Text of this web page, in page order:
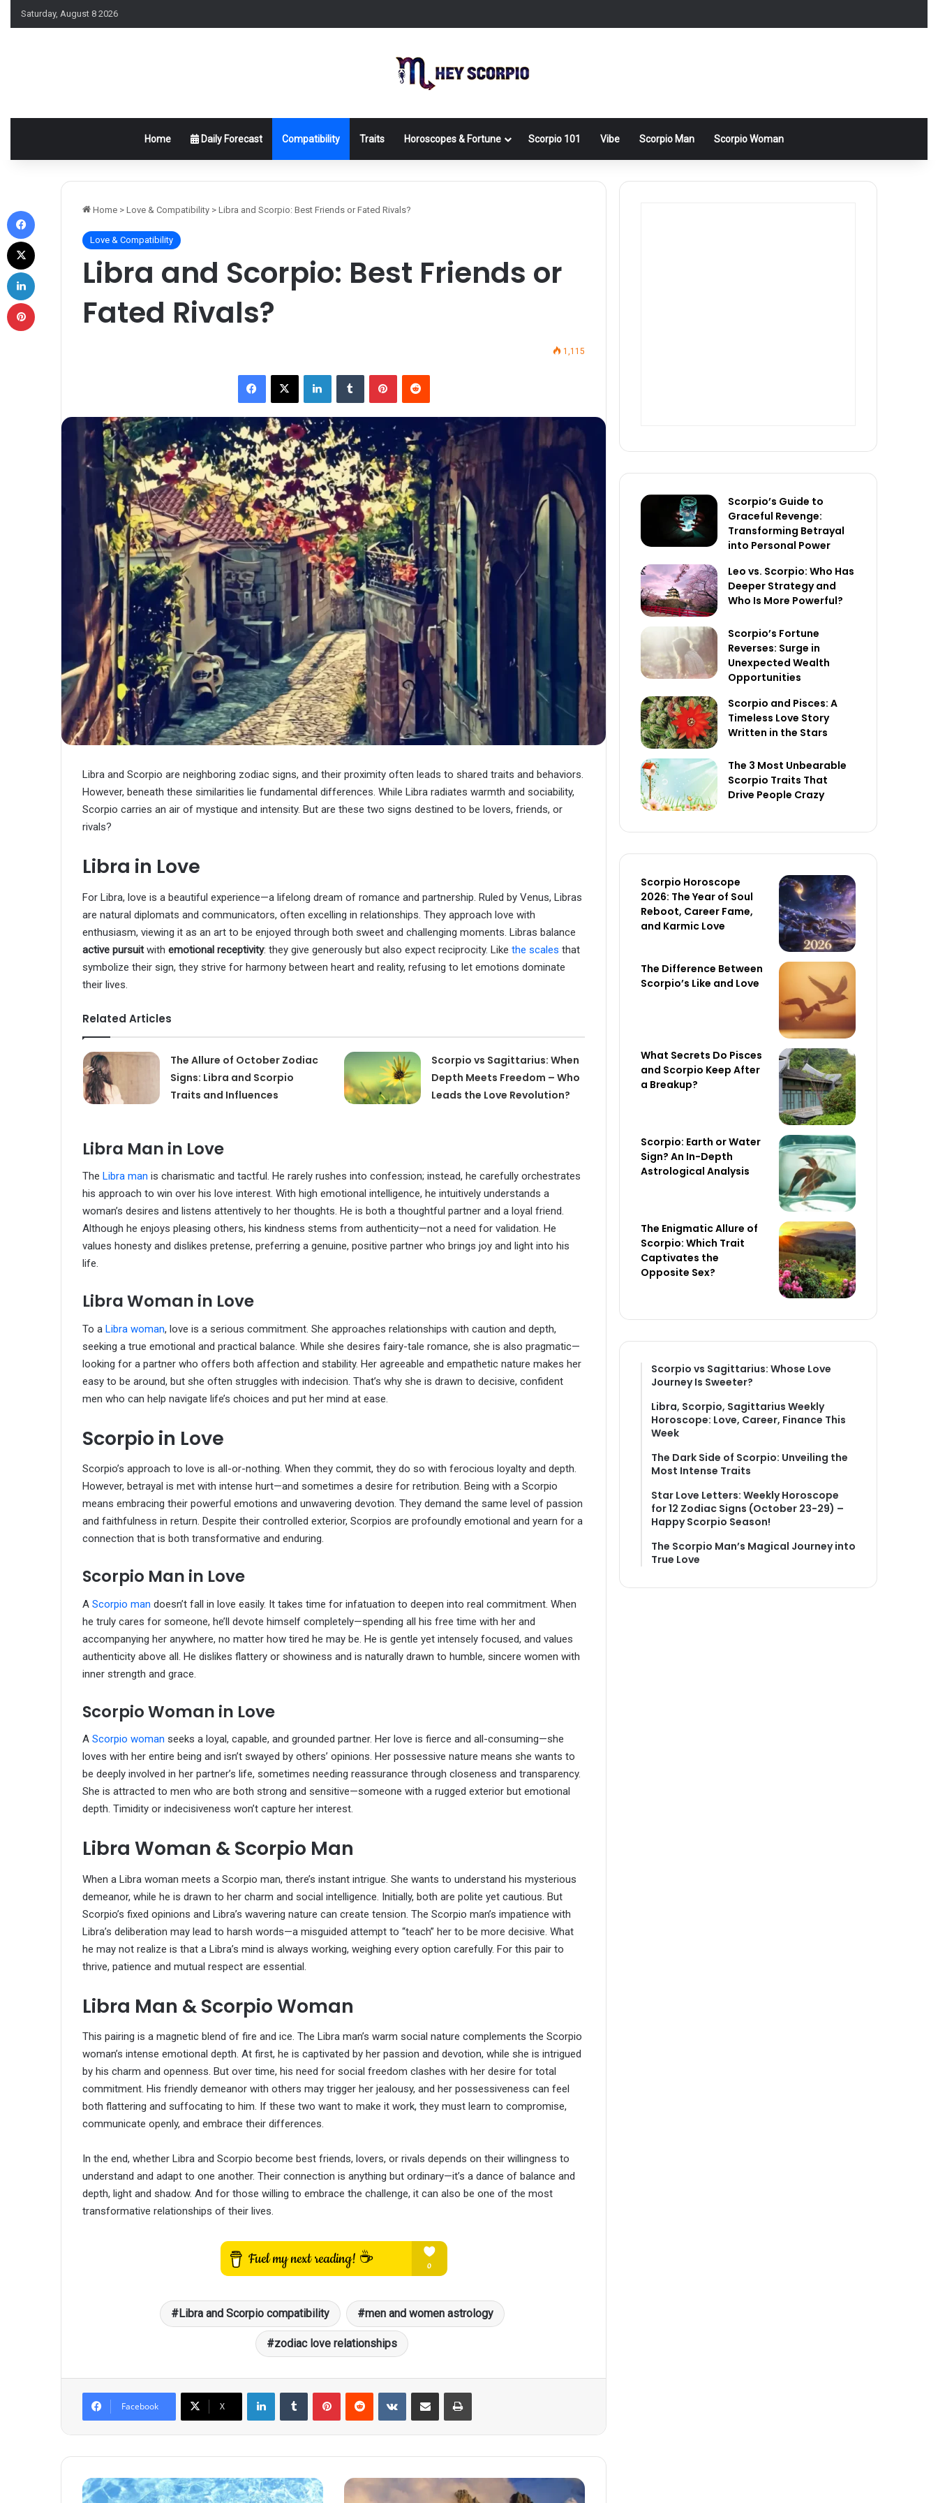
Saturday, August 8 2026
Home Daily Forecast Compatibility Traits Horoscopes & Fortune Scorpio 101 Vibe Scorpio Man Scorpio Woman
Home > Love & Compatibility > Libra and Scorpio: Best Friends or Fated Rivals?
Love & Compatibility
Libra and Scorpio: Best Friends or
Fated Rivals?
1,115
Facebook
X LinkedInTumblr PinterestReddit
Libra and Scorpio are neighboring zodiac signs, and their proximity often leads to shared traits and behaviors.
However, beneath these similarities lie fundamental differences. While Libra radiates warmth and sociability,
Scorpio carries an air of mystique and intensity. But are these two signs destined to be lovers, friends, or
rivals?
Libra in Love
For Libra, love is a beautiful experience—a lifelong dream of romance and partnership. Ruled by Venus, Libras
are natural diplomats and communicators, often excelling in relationships. They approach love with
enthusiasm, viewing it as an art to be enjoyed through both sweet and challenging moments. Libras balance
active pursuitwith emotional receptivity: they give generously but also expect reciprocity. Like the scales that
symbolize their sign, they strive for harmony between heart and reality, refusing to let emotions dominate
their lives.
Related Articles
The Allure of October Zodiac
Signs: Libra and Scorpio
Traits and Influences
Scorpio vs Sagittarius: When
Depth Meets Freedom – Who
Leads the Love Revolution?
Libra Man in Love
The Libra man is charismatic and tactful. He rarely rushes into confession; instead, he carefully orchestrates
his approach to win over his love interest. With high emotional intelligence, he intuitively understands a
woman’s desires and listens attentively to her thoughts. He is both a thoughtful partner and a loyal friend.
Although he enjoys pleasing others, his kindness stems from authenticity—not a need for validation. He
values honesty and dislikes pretense, preferring a genuine, positive partner who brings joy and light into his
life.
Libra Woman in Love
To a Libra woman, love is a serious commitment. She approaches relationships with caution and depth,
seeking a true emotional and practical balance. While she desires fairy-tale romance, she is also pragmatic—
looking for a partner who offers both affection and stability. Her agreeable and empathetic nature makes her
easy to be around, but she often struggles with indecision. That’s why she is drawn to decisive, confident
men who can help navigate life’s choices and put her mind at ease.
Scorpio in Love
Scorpio’s approach to love is all-or-nothing. When they commit, they do so with ferocious loyalty and depth.
However, betrayal is met with intense hurt—and sometimes a desire for retribution. Being with a Scorpio
means embracing their powerful emotions and unwavering devotion. They demand the same level of passion
and faithfulness in return. Despite their controlled exterior, Scorpios are profoundly emotional and yearn for a
connection that is both transformative and enduring.
Scorpio Man in Love
A Scorpio man doesn’t fall in love easily. It takes time for infatuation to deepen into real commitment. When
he truly cares for someone, he’ll devote himself completely—spending all his free time with her and
accompanying her anywhere, no matter how tired he may be. He is gentle yet intensely focused, and values
authenticity above all. He dislikes flattery or showiness and is naturally drawn to humble, sincere women with
inner strength and grace.
Scorpio Woman in Love
A Scorpio woman seeks a loyal, capable, and grounded partner. Her love is fierce and all-consuming—she
loves with her entire being and isn’t swayed by others’ opinions. Her possessive nature means she wants to
be deeply involved in her partner’s life, sometimes needing reassurance through closeness and transparency.
She is attracted to men who are both strong and sensitive—someone with a rugged exterior but emotional
depth. Timidity or indecisiveness won’t capture her interest.
Libra Woman & Scorpio Man
When a Libra woman meets a Scorpio man, there’s instant intrigue. She wants to understand his mysterious
demeanor, while he is drawn to her charm and social intelligence. Initially, both are polite yet cautious. But
Scorpio’s fixed opinions and Libra’s wavering nature can create tension. The Scorpio man’s impatience with
Libra’s deliberation may lead to harsh words—a misguided attempt to “teach” her to be more decisive. What
he may not realize is that a Libra’s mind is always working, weighing every option carefully. For this pair to
thrive, patience and mutual respect are essential.
Libra Man & Scorpio Woman
This pairing is a magnetic blend of fire and ice. The Libra man’s warm social nature complements the Scorpio
woman’s intense emotional depth. At first, he is captivated by her passion and devotion, while she is intrigued
by his charm and openness. But over time, his need for social freedom clashes with her desire for total
commitment. His friendly demeanor with others may trigger her jealousy, and her possessiveness can feel
both flattering and suffocating to him. If these two want to make it work, they must learn to compromise,
communicate openly, and embrace their differences.
In the end, whether Libra and Scorpio become best friends, lovers, or rivals depends on their willingness to
understand and adapt to one another. Their connection is anything but ordinary—it’s a dance of balance and
depth, light and shadow. And for those willing to embrace the challenge, it can also be one of the most
transformative relationships of their lives.
Libra and Scorpio compatibility men and women astrology
zodiac love relationships
Facebook X
LinkedInTumblr PinterestReddit VKontakteShare via Email Print
Scorpio's
Fatal
October
Scorpio’s Guide to
Graceful Revenge:
Transforming Betrayal
into Personal Power
Leo vs. Scorpio: Who Has
Deeper Strategy and
Who Is More Powerful?
Scorpio’s Fortune
Reverses: Surge in
Unexpected Wealth
Opportunities
Scorpio and Pisces: A
Timeless Love Story
Written in the Stars
The 3 Most Unbearable
Scorpio Traits That
Drive People Crazy
Scorpio Horoscope
2026: The Year of Soul
Reboot, Career Fame,
and Karmic Love
The Difference Between
Scorpio’s Like and Love
What Secrets Do Pisces
and Scorpio Keep After
a Breakup?
Scorpio: Earth or Water
Sign? An In-Depth
Astrological Analysis
The Enigmatic Allure of
Scorpio: Which Trait
Captivates the
Opposite Sex?
Scorpio vs Sagittarius: Whose Love
Journey Is Sweeter?
Libra, Scorpio, Sagittarius Weekly
Horoscope: Love, Career, Finance This
Week
The Dark Side of Scorpio: Unveiling the
Most Intense Traits
Star Love Letters: Weekly Horoscope
for 12 Zodiac Signs (October 23-29) –
Happy Scorpio Season!
The Scorpio Man’s Magical Journey into
True Love